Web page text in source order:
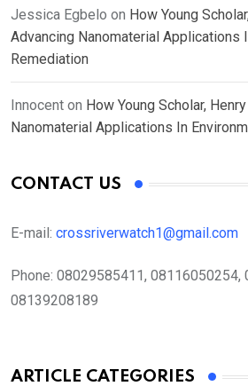
Jessica Egbelo on How Young
Advancing Nanomaterial Applications
Remediation
Innocent on How Young Scholar,
Nanomaterial Applications In
CONTACT US
E-mail: crossriverwatch1@gmail.com
Phone: 08029585411, 08116050254,
08139208189
ARTICLE CATEGORIES